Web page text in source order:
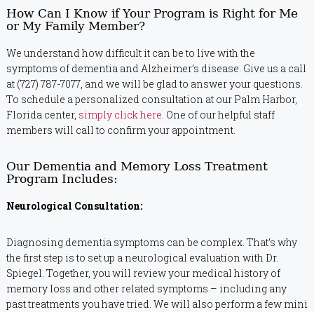
How Can I Know if Your Program is Right for Me
or My Family Member?
We understand how difficult it can be to live with the
symptoms of dementia and Alzheimer’s disease. Give us a call
at (727) 787-7077, and we will be glad to answer your questions.
To schedule a personalized consultation at our Palm Harbor,
Florida center, simply click here. One of our helpful staff
members will call to confirm your appointment.
Our Dementia and Memory Loss Treatment
Program Includes:
Neurological Consultation:
Diagnosing dementia symptoms can be complex. That’s why
the first step is to set up a neurological evaluation with Dr.
Spiegel. Together, you will review your medical history of
memory loss and other related symptoms – including any
past treatments you have tried. We will also perform a few mini